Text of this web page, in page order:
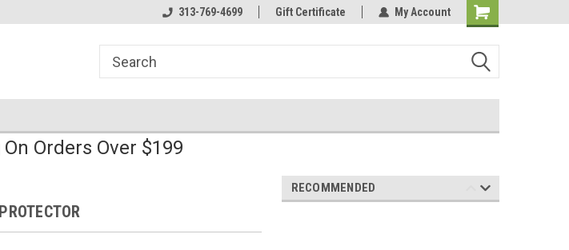
Welcome to the #2 Online Parts
Store!
Welcome to the #3 Online Parts
Store!
313-769-4699 Gift Certificate My Account
Orders Over $199
RECOMMENDED